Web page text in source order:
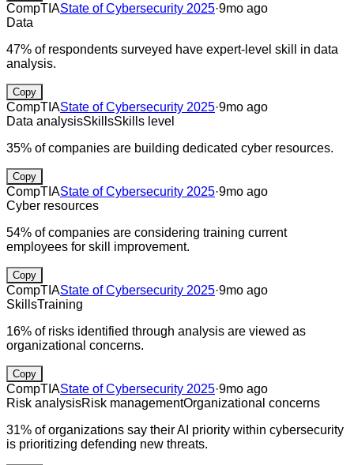
CompTIAState of Cybersecurity 2025·9mo ago
Data
47% of respondents surveyed have expert-level skill in data
analysis.
Copy
CompTIAState of Cybersecurity 2025·9mo ago
Data analysisSkillsSkills level
35% of companies are building dedicated cyber resources.
Copy
CompTIAState of Cybersecurity 2025·9mo ago
Cyber resources
54% of companies are considering training current
employees for skill improvement.
Copy
CompTIAState of Cybersecurity 2025·9mo ago
SkillsTraining
16% of risks identified through analysis are viewed as
organizational concerns.
Copy
CompTIAState of Cybersecurity 2025·9mo ago
Risk analysisRisk managementOrganizational concerns
31% of organizations say their AI priority within cybersecurity
is prioritizing defending new threats.